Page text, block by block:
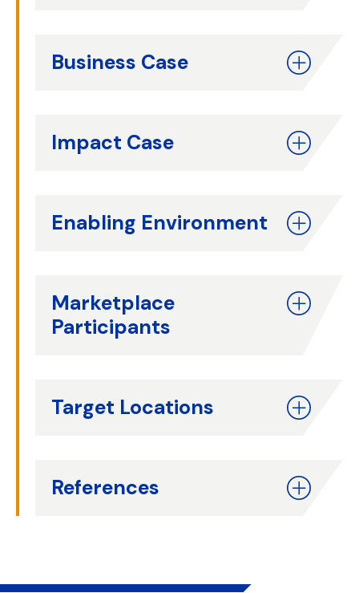
Business Case
Impact Case
Enabling Environment
Marketplace
Participants
Target Locations
References